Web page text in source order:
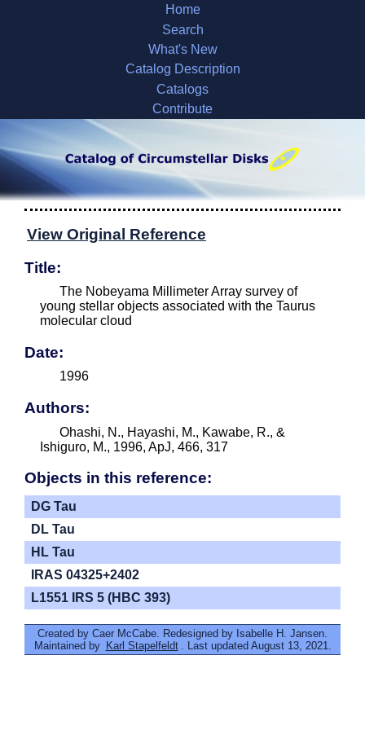
Home
Search
What's New
Catalog Description
Catalogs
Contribute
View Original Reference
Title:
The Nobeyama Millimeter Array survey of
young stellar objects associated with the Taurus
molecular cloud
Date:
1996
Authors:
Ohashi, N., Hayashi, M., Kawabe, R., &
Ishiguro, M., 1996, ApJ, 466, 317
Objects in this reference:
DG Tau
DL Tau
HL Tau
IRAS 04325+2402
L1551 IRS 5 (HBC 393)
Created by Caer McCabe. Redesigned by Isabelle H. Jansen.
Maintained by Karl Stapelfeldt . Last updated August 13, 2021.